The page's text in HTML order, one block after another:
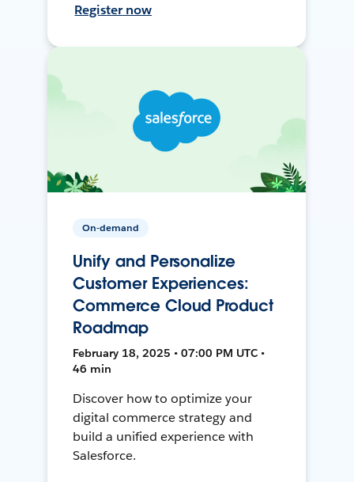
Register now
On-demand
Unify and Personalize
Customer Experiences:
Commerce Cloud Product
Roadmap
February 18, 2025 • 07:00 PM UTC •
46 min
Discover how to optimize your
digital commerce strategy and
build a unified experience with
Salesforce.